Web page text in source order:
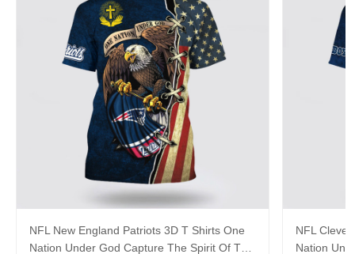
NFL New England Patriots 3D T Shirts One
Nation Under God Capture The Spirit Of The
NFL
Nation